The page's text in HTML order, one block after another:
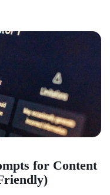
for Content